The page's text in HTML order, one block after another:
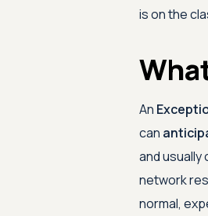
is on the
An
can
and
network
normal,